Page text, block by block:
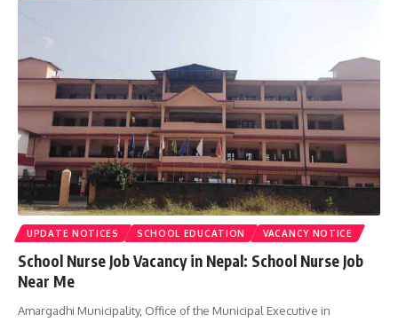
UPDATE NOTICES SCHOOL EDUCATION VACANCY NOTICE
School Nurse Job Vacancy in Nepal: School Nurse Job
Near Me
Amargadhi Municipality, Office of the Municipal Executive in